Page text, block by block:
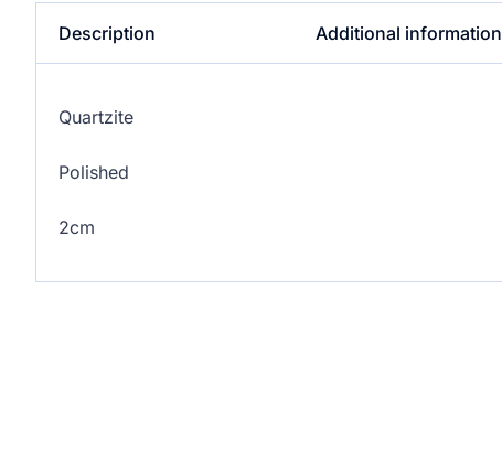
Description Additional information
Quartzite
Polished
2cm